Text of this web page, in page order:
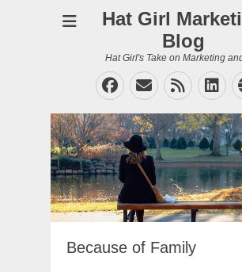
Hat Girl
Blog
Hat Girl's Take on Marketing
Facebook
EmailFeed
Because of Family